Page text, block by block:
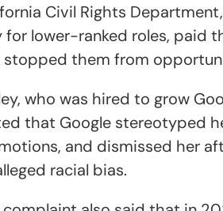
Civil Rights
for lower-ranked roles, paid
stopped them from
who was hired to grow
that Google stereotyped
and dismissed her
racial bias.